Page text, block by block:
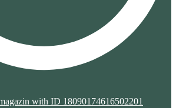
with ID 18090174616502201